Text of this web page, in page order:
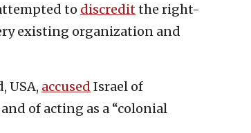
to discreditthe right-
existing organization and
USA, accused Israel of
of acting as a “colonial